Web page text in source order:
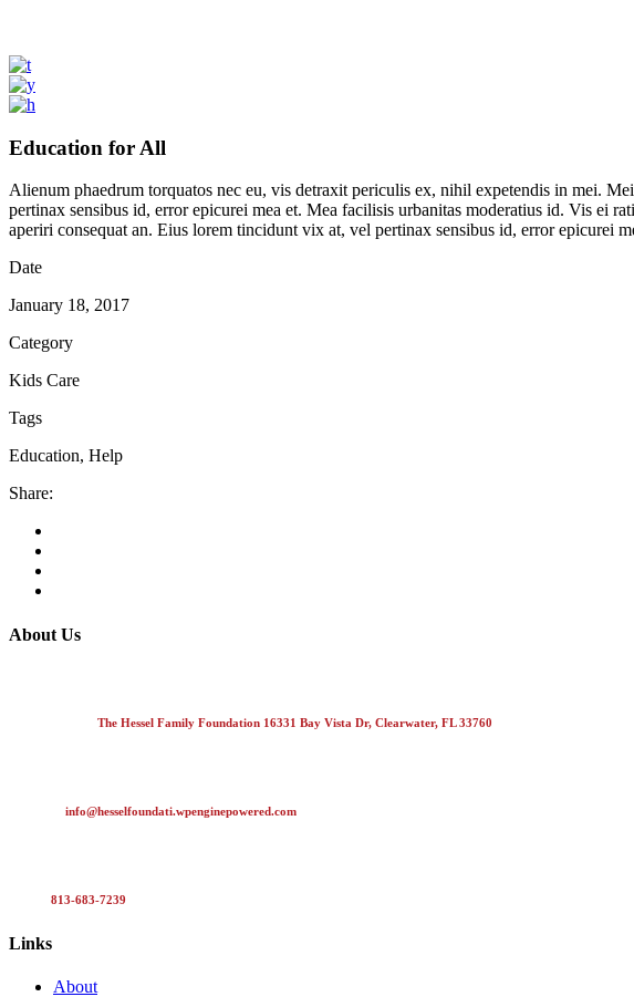
Education for All
Alienum phaedrum torquatos nec eu, vis detraxit periculis ex, nihil expetendis in mei.
pertinax sensibus id, error epicurei mea et. Mea facilisis urbanitas moderatius id. Vis ei
aperiri consequat an. Eius lorem tincidunt vix at, vel pertinax sensibus id, error epicurei
Date
January 18, 2017
Category
Kids Care
Tags
Education, Help
Share:
About Us
The Hessel Family Foundation 16331 Bay Vista Dr, Clearwater, FL 33760
info@hesselfoundati.wpenginepowered.com
813-683-7239
Links
About